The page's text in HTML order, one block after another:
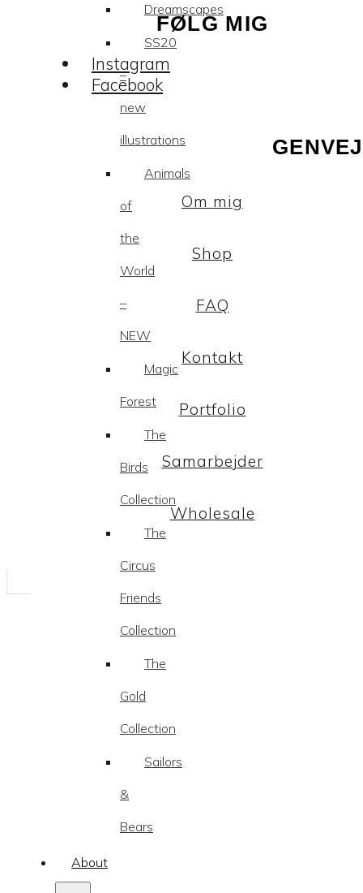
Dreamscapes
SS20
–
new
illustrations
Animals
of
the
World
–
NEW
Magic
Forest
The
Birds
Collection
The
Circus
Friends
Collection
The
Gold
Collection
Sailors
&
Bears
About
FØLG MIG
Instagram
Facebook
Om mig
Shop
FAQ
Kontakt
Portfolio
Samarbejder
Wholesale